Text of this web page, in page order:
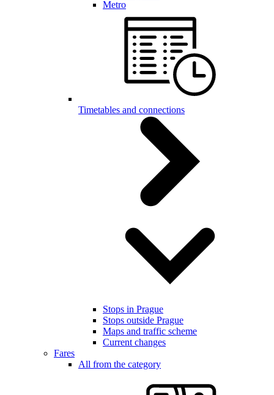
Metro
Timetables and connections
Stops in Prague
Stops outside Prague
Maps and traffic scheme
Current changes
Fares
All from the category